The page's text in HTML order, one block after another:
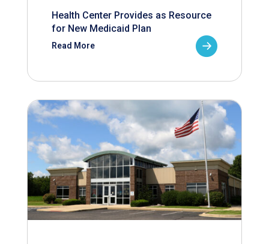
Health Center Provides as Resource
for New Medicaid Plan
Read More